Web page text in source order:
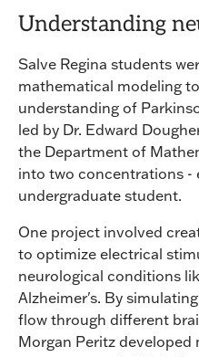
Understanding
Salve Regina students
mathematical modeling
understanding of
led by Dr. Edward
the Department of
into two concentrations -
undergraduate student.
One project involved
to optimize electrical
neurological conditions
Alzheimer's. By
flow through different
Morgan Peritz